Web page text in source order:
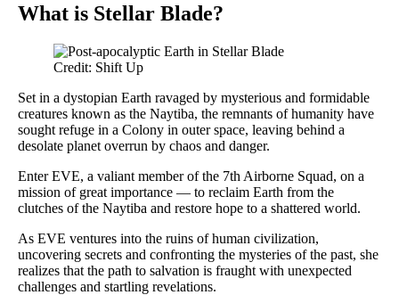
What is Stellar Blade?
Credit: Shift Up
Set in a dystopian Earth ravaged by mysterious and formidable
creatures known as the Naytiba, the remnants of humanity have
sought refuge in a Colony in outer space, leaving behind a
desolate planet overrun by chaos and danger.
Enter EVE, a valiant member of the 7th Airborne Squad, on a
mission of great importance — to reclaim Earth from the
clutches of the Naytiba and restore hope to a shattered world.
As EVE ventures into the ruins of human civilization,
uncovering secrets and confronting the mysteries of the past, she
realizes that the path to salvation is fraught with unexpected
challenges and startling revelations.